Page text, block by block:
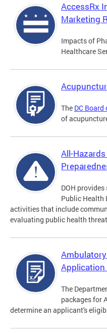
AccessRx
Marketing
Impacts of
Healthcare
The DC
of
All-
DOH
Public Health
activities that include
evaluating public health
Application
The
packages for
determine an applicant's